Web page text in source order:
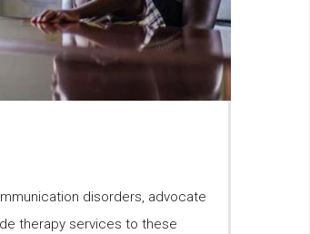
disorders, advocate
therapy services to these